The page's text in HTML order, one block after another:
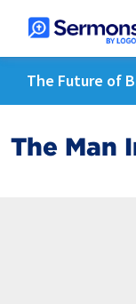
The Future of
The Man